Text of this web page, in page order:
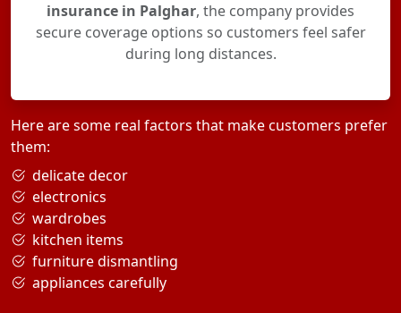
insurance in Palghar, the company provides
secure coverage options so customers feel safer
during long distances.
Here are some real factors that make customers prefer
them:
delicate decor
electronics
wardrobes
kitchen items
furniture dismantling
appliances carefully